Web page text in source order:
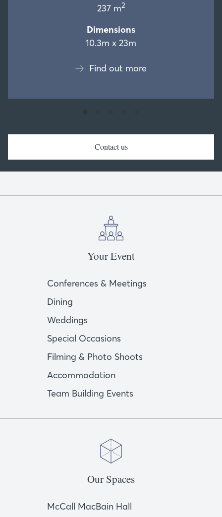
237 m2
Dimensions
10.3m x 23m
Find out more
Contact us
Your Event
Conferences & Meetings
Dining
Weddings
Special Occasions
Filming & Photo Shoots
Accommodation
Team Building Events
Our Spaces
McCall MacBain Hall